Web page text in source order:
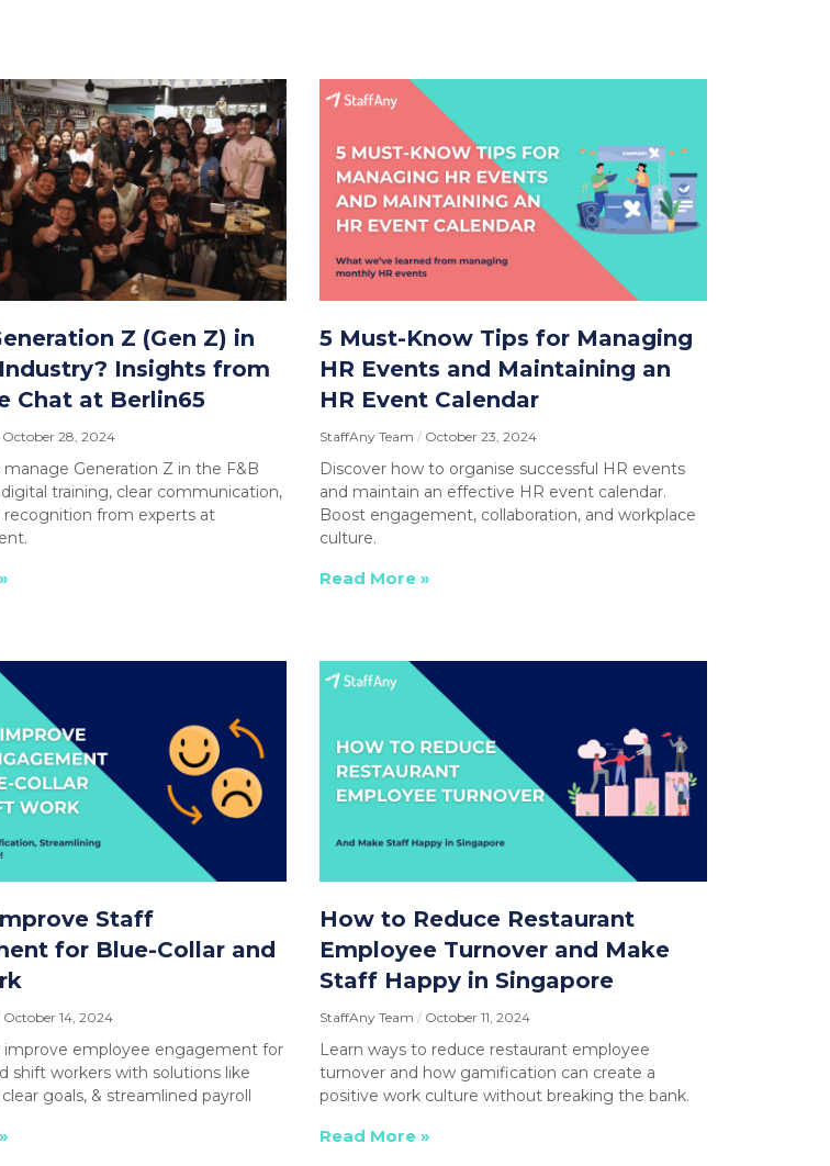
Z (Gen Z) in
Insights from
Chat at Berlin65
October 28, 2024
Generation Z in the F&B
training, clear communication,
recognition from experts at
5 Must-Know Tips for Managing
HR Events and Maintaining an
HR Event Calendar
StaffAny Team October 23, 2024
Discover how to organise successful HR events
and maintain an effective HR event calendar.
Boost engagement, collaboration, and workplace
culture.
Read More »
Staff
for Blue-Collar and
October 14, 2024
improve employee engagement for
shift workers with solutions like
goals, & streamlined payroll
How to Reduce Restaurant
Employee Turnover and Make
Staff Happy in Singapore
StaffAny Team October 11, 2024
Learn ways to reduce restaurant employee
turnover and how gamification can create a
positive work culture without breaking the bank.
Read More »